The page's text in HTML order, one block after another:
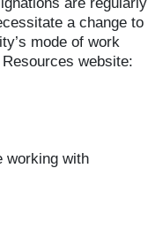
a change to
mode of work
website:
working with